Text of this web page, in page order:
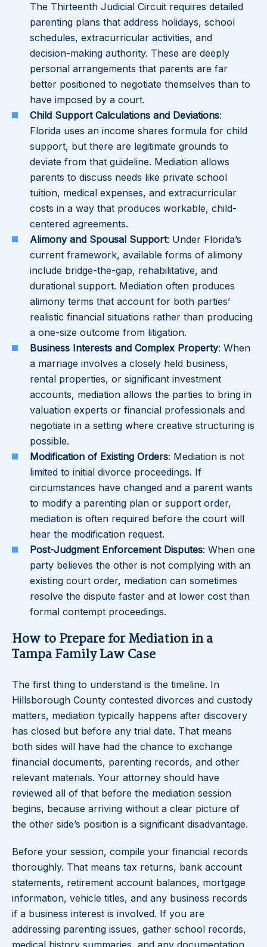
The Thirteenth Judicial Circuit requires detailed
parenting plans that address holidays, school
schedules, extracurricular activities, and
decision-making authority. These are deeply
personal arrangements that parents are far
better positioned to negotiate themselves than to
have imposed by a court.
Child Support Calculations and Deviations:
Florida uses an income shares formula for child
support, but there are legitimate grounds to
deviate from that guideline. Mediation allows
parents to discuss needs like private school
tuition, medical expenses, and extracurricular
costs in a way that produces workable, child-
centered agreements.
Alimony and Spousal Support: Under Florida’s
current framework, available forms of alimony
include bridge-the-gap, rehabilitative, and
durational support. Mediation often produces
alimony terms that account for both parties’
realistic financial situations rather than producing
a one-size outcome from litigation.
Business Interests and Complex Property: When
a marriage involves a closely held business,
rental properties, or significant investment
accounts, mediation allows the parties to bring in
valuation experts or financial professionals and
negotiate in a setting where creative structuring is
possible.
Modification of Existing Orders: Mediation is not
limited to initial divorce proceedings. If
circumstances have changed and a parent wants
to modify a parenting plan or support order,
mediation is often required before the court will
hear the modification request.
Post-Judgment Enforcement Disputes: When one
party believes the other is not complying with an
existing court order, mediation can sometimes
resolve the dispute faster and at lower cost than
formal contempt proceedings.
How to Prepare for Mediation in a
Tampa Family Law Case
The first thing to understand is the timeline. In
Hillsborough County contested divorces and custody
matters, mediation typically happens after discovery
has closed but before any trial date. That means
both sides will have had the chance to exchange
financial documents, parenting records, and other
relevant materials. Your attorney should have
reviewed all of that before the mediation session
begins, because arriving without a clear picture of
the other side’s position is a significant disadvantage.
Before your session, compile your financial records
thoroughly. That means tax returns, bank account
statements, retirement account balances, mortgage
information, vehicle titles, and any business records
if a business interest is involved. If you are
addressing parenting issues, gather school records,